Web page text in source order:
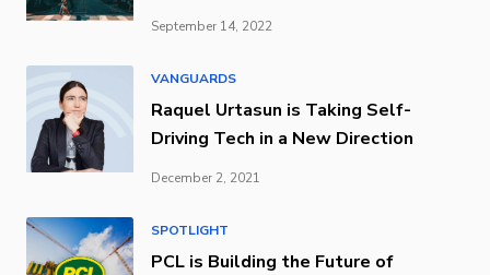
September 14, 2022
VANGUARDS
Raquel Urtasun is Taking Self-
Driving Tech in a New Direction
December 2, 2021
SPOTLIGHT
PCL is Building the Future of